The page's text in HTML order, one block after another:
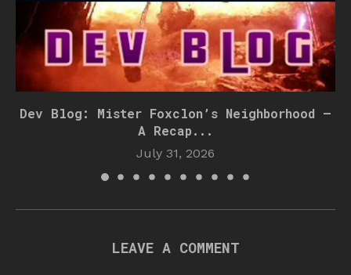
Dev Blog: Mister Foxclon’s Neighborhood –
A Recap...
July 31, 2026
LEAVE A COMMENT